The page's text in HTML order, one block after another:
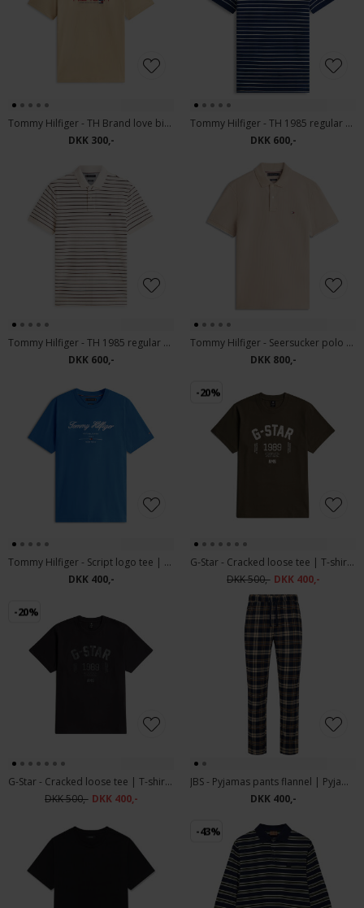
Tommy Hilfiger - TH Brand love big text tee | T-shirt Sandalwood
DKK 300,-
Tommy Hilfiger - TH 1985 regular | Polo T-shirt Carbon Navy
DKK 600,-
Tommy Hilfiger - TH 1985 regular | Polo T-shirt Ivory Petal
DKK 600,-
Tommy Hilfiger - Seersucker polo | polo T-shirt Sandalwood
DKK 800,-
Tommy Hilfiger - Script logo tee | T-shirt Aegean Sea
DKK 400,-
-20%
G-Star - Cracked loose tee | T-shirt Wren
DKK 500,- DKK 400,-
-20%
G-Star - Cracked loose tee | T-shirt Dk Black
DKK 500,- DKK 400,-
JBS - Pyjamas pants flannel | Pyjamasbuks
DKK 400,-
-43%